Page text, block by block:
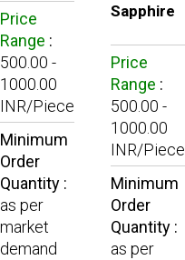
Price
Range :
500.00 -
1000.00
INR/Piece
Minimum
Order
Quantity :
as per
market
demand
Sapphire
Price
Range :
500.00 -
1000.00
INR/Piece
Minimum
Order
Quantity :
as per